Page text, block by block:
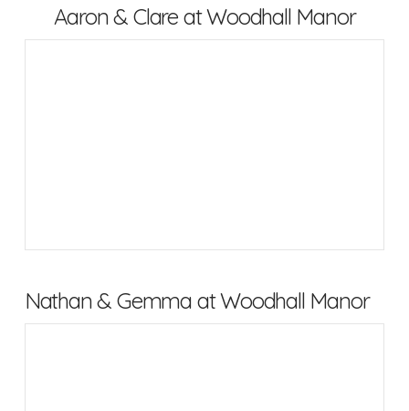
Aaron & Clare at Woodhall Manor
Nathan & Gemma at Woodhall Manor